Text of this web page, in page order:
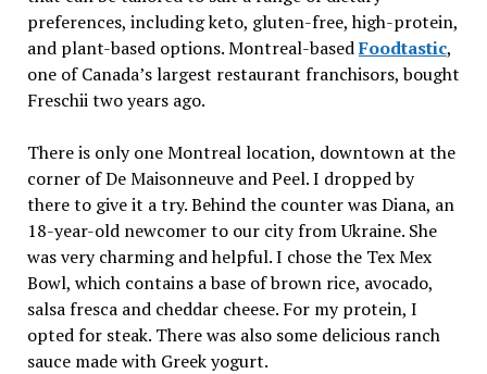
preferences, including keto, gluten-free, high-protein,
and plant-based options. Montreal-basedFoodtastic,
one of Canada’s largest restaurant franchisors, bought
Freschii two years ago.
There is only one Montreal location, downtown at the
corner of De Maisonneuve and Peel. I dropped by
there to give it a try. Behind the counter was Diana, an
18-year-old newcomer to our city from Ukraine. She
was very charming and helpful. I chose the Tex Mex
Bowl, which contains a base of brown rice, avocado,
salsa fresca and cheddar cheese. For my protein, I
opted for steak. There was also some delicious ranch
sauce made with Greek yogurt.